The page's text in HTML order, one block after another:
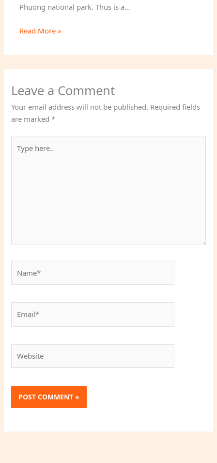
Phuong national park. Thus is a…
Read More »
Leave a Comment
Your email address will not be published. Required fields
are marked*
here..